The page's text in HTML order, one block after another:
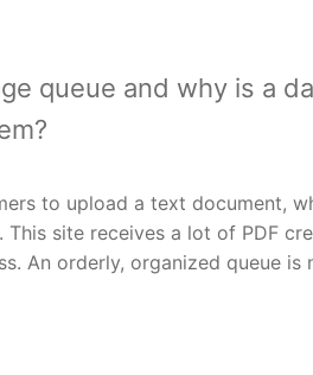
queue and why is a
to upload a text document,
site receives a lot of PDF
An orderly, organized queue is